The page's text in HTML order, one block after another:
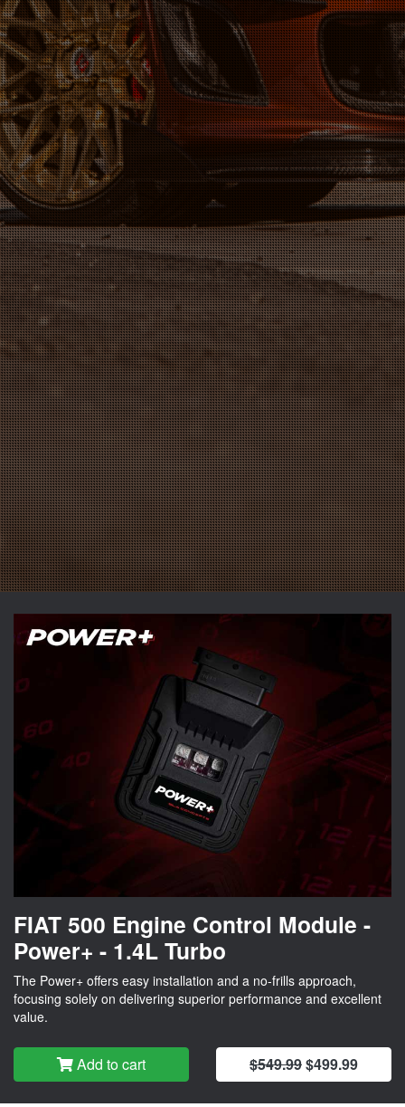
FIAT 500 Engine Control Module -
Power+ - 1.4L Turbo
The Power+ offers easy installation and a no-frills approach,
focusing solely on delivering superior performance and excellent
value.
Add to cart $549.99$499.99